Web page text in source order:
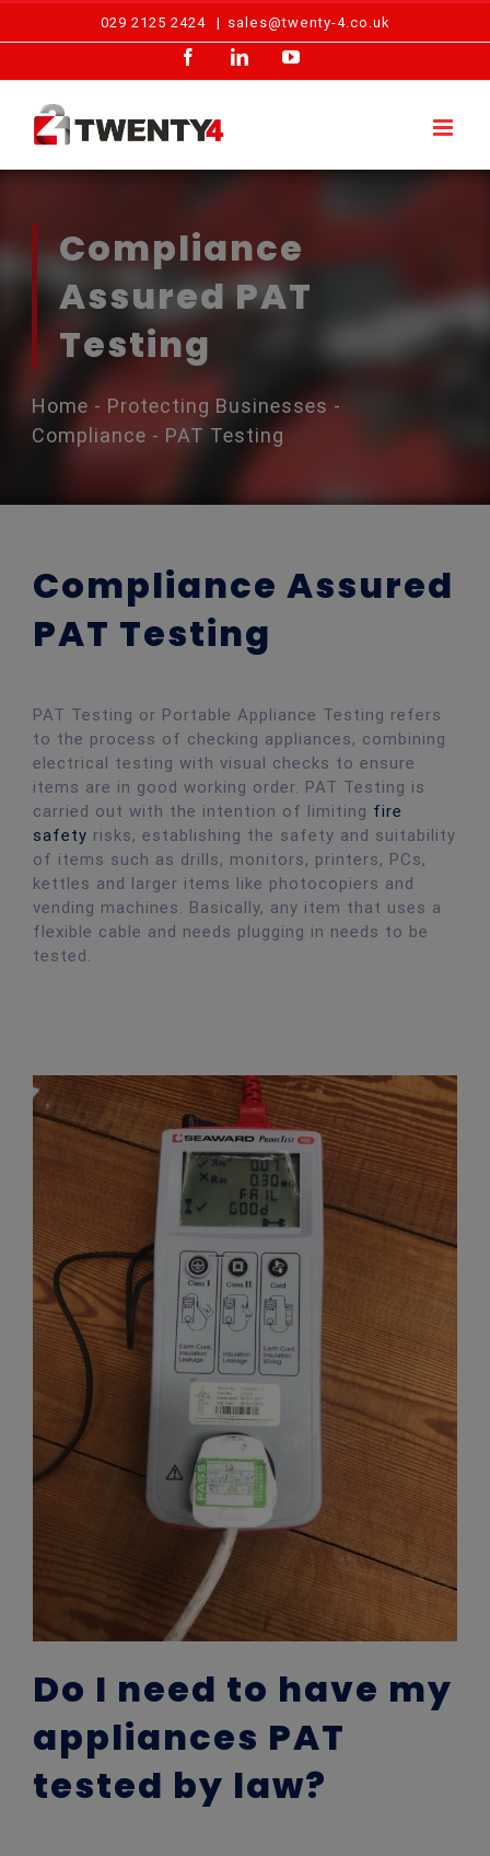
029 2125 2424 | sales@twenty-4.co.uk
FacebookLinkedInYouTube
Compliance
Assured PAT
Testing
Home - Protecting Businesses -
Compliance - PAT Testing
Compliance Assured
PAT Testing
PAT Testing or Portable Appliance Testing refers
to the process of checking appliances, combining
electrical testing with visual checks to ensure
items are in good working order. PAT Testing is
carried out with the intention of limiting fire
safety risks, establishing the safety and suitability
of items such as drills, monitors, printers, PCs,
kettles and larger items like photocopiers and
vending machines. Basically, any item that uses a
flexible cable and needs plugging in needs to be
tested.
Do I need to have my
appliances PAT
tested by law?